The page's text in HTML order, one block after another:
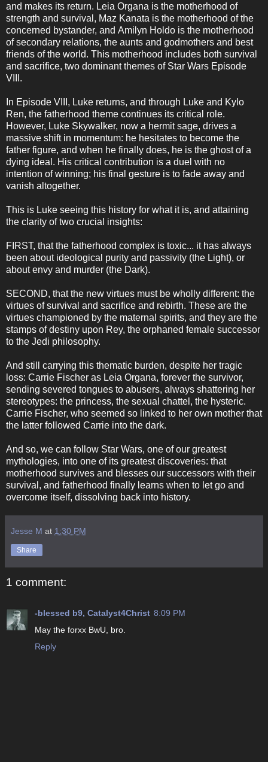
and makes its return. Leia Organa is the motherhood of
strength and survival, Maz Kanata is the motherhood of the
concerned bystander, and Amilyn Holdo is the motherhood
of secondary relations, the aunts and godmothers and best
friends of the world. This motherhood includes both survival
and sacrifice, two dominant themes of Star Wars Episode
VIII.
In Episode VIII, Luke returns, and through Luke and Kylo
Ren, the fatherhood theme continues its critical role.
However, Luke Skywalker, now a hermit sage, drives a
massive shift in momentum: he hesitates to become the
father figure, and when he finally does, he is the ghost of a
dying ideal. His critical contribution is a duel with no
intention of winning; his final gesture is to fade away and
vanish altogether.
This is Luke seeing this history for what it is, and attaining
the clarity of two crucial insights:
FIRST, that the fatherhood complex is toxic... it has always
been about ideological purity and passivity (the Light), or
about envy and murder (the Dark).
SECOND, that the new virtues must be wholly different: the
virtues of survival and sacrifice and rebirth. These are the
virtues championed by the maternal spirits, and they are the
stamps of destiny upon Rey, the orphaned female successor
to the Jedi philosophy.
And still carrying this thematic burden, despite her tragic
loss: Carrie Fischer as Leia Organa, forever the survivor,
sending severed tongues to abusers, always shattering her
stereotypes: the princess, the sexual chattel, the hysteric.
Carrie Fischer, who seemed so linked to her own mother that
the latter followed Carrie into the dark.
And so, we can follow Star Wars, one of our greatest
mythologies, into one of its greatest discoveries: that
motherhood survives and blesses our successors with their
survival, and fatherhood finally learns when to let go and
overcome itself, dissolving back into history.
Jesse M at 1:30 PM
Share
1 comment:
-blessed b9, Catalyst4Christ 8:09 PM
May the forxx BwU, bro.
Reply